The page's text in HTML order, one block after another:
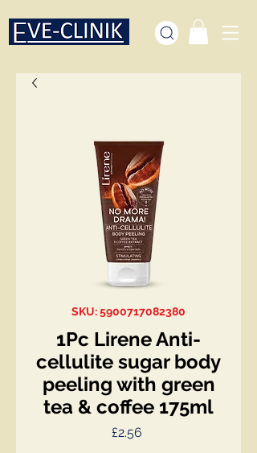
SKU: 5900717082380
1Pc Lirene Anti-
cellulite sugar body
peeling with green
tea & coffee 175ml
£2.56Price